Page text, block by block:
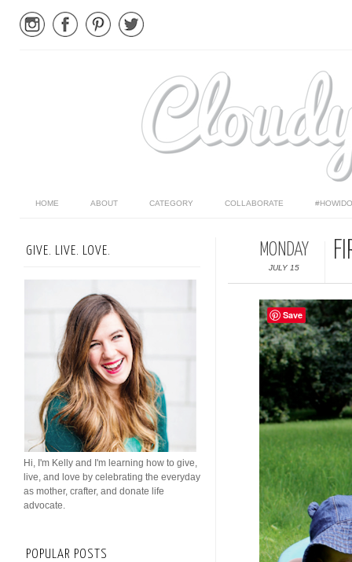
HOME ABOUT CATEGORY COLLABORATE
MONDAY
JULY 15
GIVE. LIVE. LOVE.
Hi, I'm Kelly and I'm learning how to give,
live, and love by celebrating the everyday
as mother, crafter, and donate life
advocate.
POPULAR POSTS
Save